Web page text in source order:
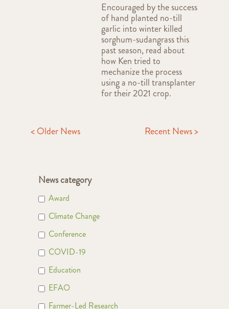
Encouraged by the success
of hand planted no-till
garlic into winter killed
sorghum-sudangrass this
past season, read about
how Ken tried to
mechanize the process
using a no-till transplanter
for their 2021 crop.
< Older News Recent News >
News category
Award
Climate Change
Conference
COVID-19
Education
EFAO
Farmer-Led Research